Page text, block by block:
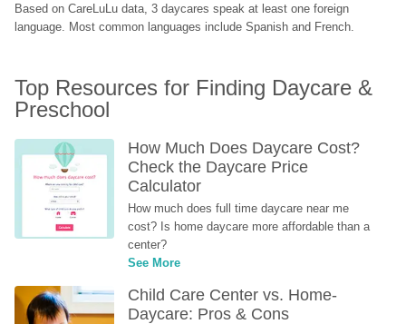
Based on CareLuLu data, 3 daycares speak at least one foreign
language. Most common languages include Spanish and French.
Top Resources for Finding Daycare &
Preschool
How Much Does Daycare Cost?
Check the Daycare Price
Calculator
How much does full time daycare near me
cost? Is home daycare more affordable than a
center?
See More
Child Care Center vs. Home-
Daycare: Pros & Cons